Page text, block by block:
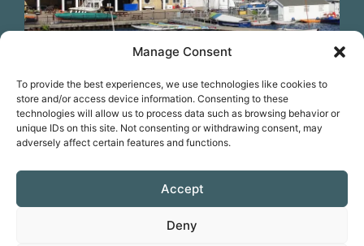
Manage Consent
To provide the best experiences, we use technologies like cookies to
store and/or access device information. Consenting to these
technologies will allow us to process data such as browsing behavior or
unique IDs on this site. Not consenting or withdrawing consent, may
adversely affect certain features and functions.
Accept
Deny
Swim at Docklands Sailing and Watersports
Centre
KIT HIRE SESSIONS